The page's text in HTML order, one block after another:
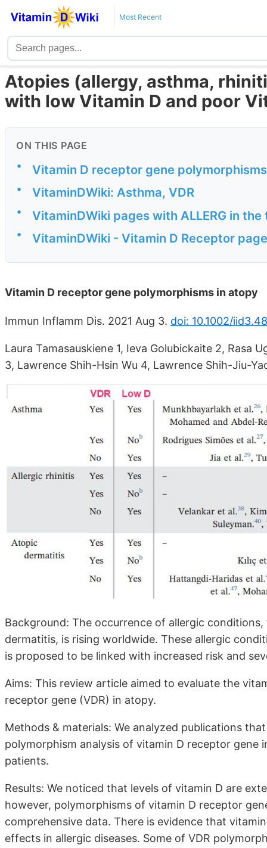
Most Recent
Atopies (allergy, asthma,
with low Vitamin D and poor
ON THIS PAGE
• Vitamin D receptor gene
• VitaminDWiki: Asthma, VDR
• VitaminDWiki pages with ALLERG in the
• VitaminDWiki - Vitamin D Receptor
Vitamin D receptor gene polymorphisms in atopy
Immun Inflamm Dis. 2021 Aug 3. doi: 10.1002/
Laura Tamasauskiene 1, Ieva Golubickaite 2, Rasa
3, Lawrence Shih-Hsin Wu 4, Lawrence Shih-Jiu-
Background: The occurrence of allergic
dermatitis, is rising worldwide. These allergic
is proposed to be linked with increased risk and
Aims: This review article aimed to evaluate the
receptor gene (VDR) in atopy.
Methods & materials: We analyzed publications
polymorphism analysis of vitamin D receptor gene
patients.
Results: We noticed that levels of vitamin D are
however, polymorphisms of vitamin D receptor
comprehensive data. There is evidence that
effects in allergic diseases. Some of VDR